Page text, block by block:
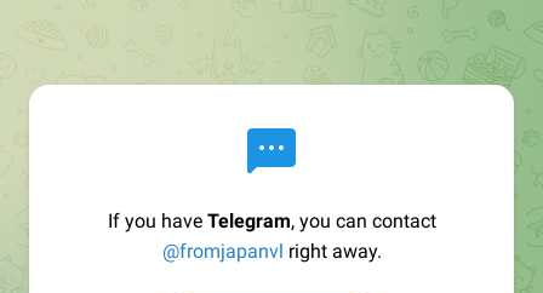
If you have Telegram, you can contact
@fromjapanvl right away.